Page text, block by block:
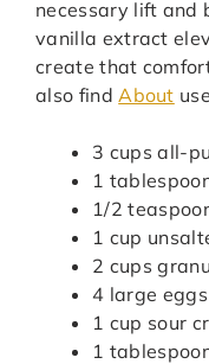
necessary lift and
vanilla extract
create that
also find About
3 cups all-
1
1/2
1 cup
2 cups
4 large eggs
1 cup sour
1